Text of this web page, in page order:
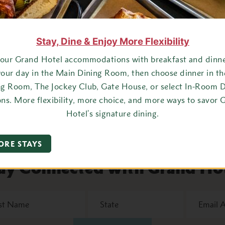
out your favorite dress or suit jacket and tie, stroll along
Room for a spectacular dinner that includes an
and enjoy dancing andlive musicfrom the Grand Hotel
The view of the Mackinac Bridge at night is a sight you
Connected with Grand
Address
Stay, Dine & Enjoy More Flexibility
Grand Hotel accommodations with breakfast and
day in the Main Dining Room, then choose dinner in
Room, The Jockey Club, Gate House, or select In-Room
More flexibility, more choice, and more ways to savor
Hotel’s signature dining.
STAYS